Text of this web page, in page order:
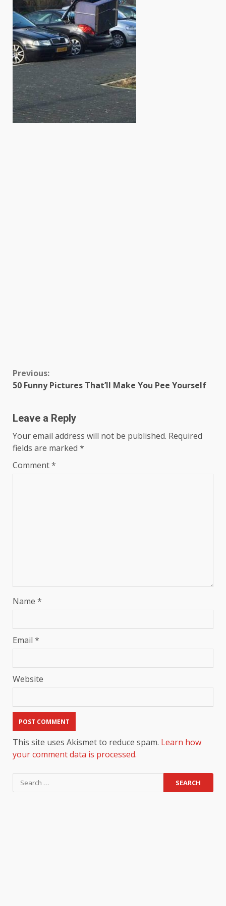
Continue
Reading
Previous:
50 Funny Pictures That’ll Make You Pee Yourself
Leave a Reply
Your email address will not be published. Required
fields are marked *
Comment*
Name *
Email *
Website
This site uses Akismet to reduce spam. Learn how
your comment data is processed.
Search
for: